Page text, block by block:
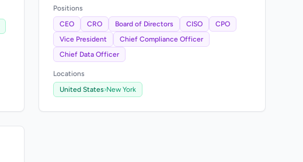
Positions
CEO
CRO Board of Directors CISO
CPO
Vice President
Chief Compliance Officer
Chief Data Officer
Locations
United States›New York